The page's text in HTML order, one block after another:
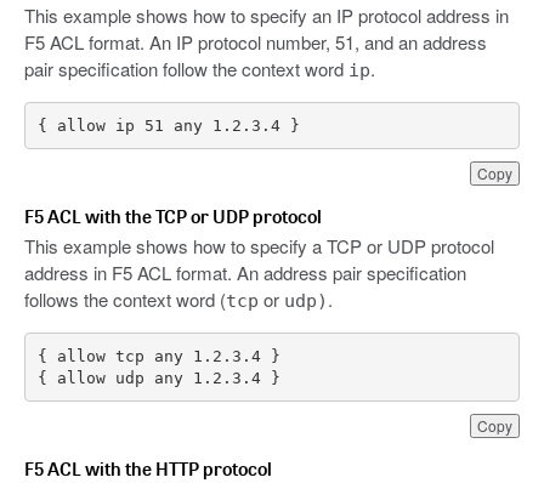
This example shows how to specify an IP protocol address in
F5 ACL format. An IP protocol number, 51, and an address
pair specification follow the context word ip.
Copy
{ allow ip 51 any 1.2.3.4 }
F5 ACL with the TCP or UDP protocol
This example shows how to specify a TCP or UDP protocol
address in F5 ACL format. An address pair specification
follows the context word (tcp or udp) .
Copy
{ allow udp any 1.2.3.4 }
F5 ACL with the HTTP protocol